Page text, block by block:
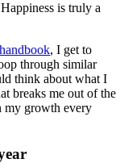
is truly a
, I get to
through similar
think about what I
breaks me out of the
my growth every